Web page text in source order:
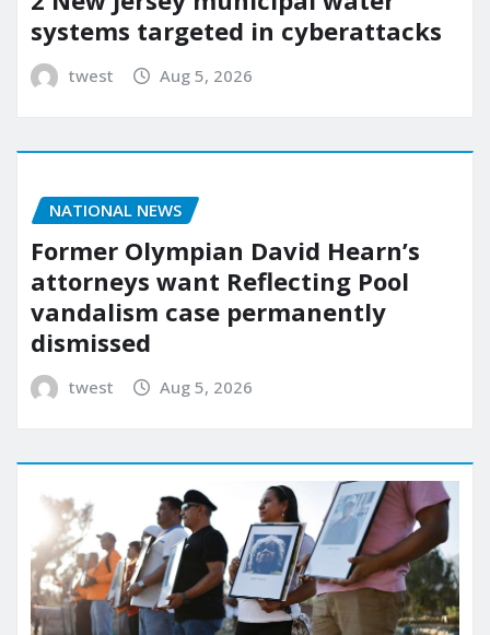
systems targeted in cyberattacks
twest Aug 5, 2026
NATIONAL NEWS
Former Olympian David Hearn’s
attorneys want Reflecting Pool
vandalism case permanently
dismissed
twest Aug 5, 2026